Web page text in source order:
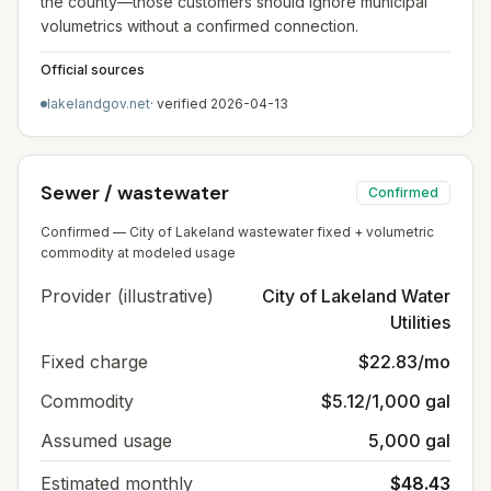
volumetrics without a confirmed connection.
Official sources
lakelandgov.net· verified 2026-04-13
Sewer / wastewater Confirmed
Confirmed — City of Lakeland wastewater fixed + volumetric
commodity at modeled usage
Provider (illustrative)
City of Lakeland Water
Utilities
Fixed charge
$22.83/mo
Commodity
$5.12/1,000 gal
Assumed usage
5,000 gal
Estimated monthly
$48.43